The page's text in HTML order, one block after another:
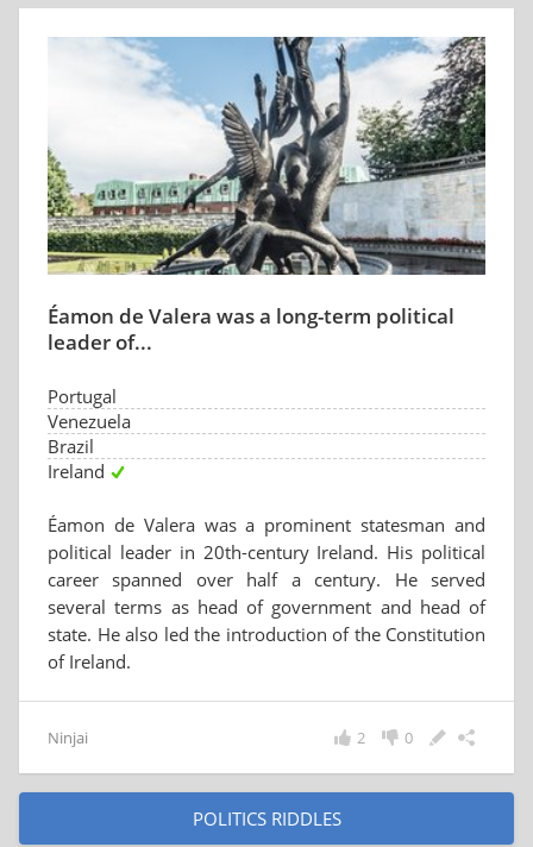
Éamon de Valera was a long-term political
leader of...
Portugal
Venezuela
Brazil
Ireland
Éamon de Valera was a prominent statesman and
political leader in 20th-century Ireland. His political
career spanned over half a century. He served
several terms as head of government and head of
state. He also led the introduction of the Constitution
of Ireland.
Ninjai 0
2
POLITICS RIDDLES